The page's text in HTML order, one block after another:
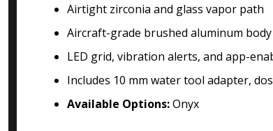
Airtight zirconia and glass vapor path
Aircraft-grade brushed aluminum body
LED grid, vibration alerts, and app-
Includes 10 mm water tool adapter,
Available Options:Onyx